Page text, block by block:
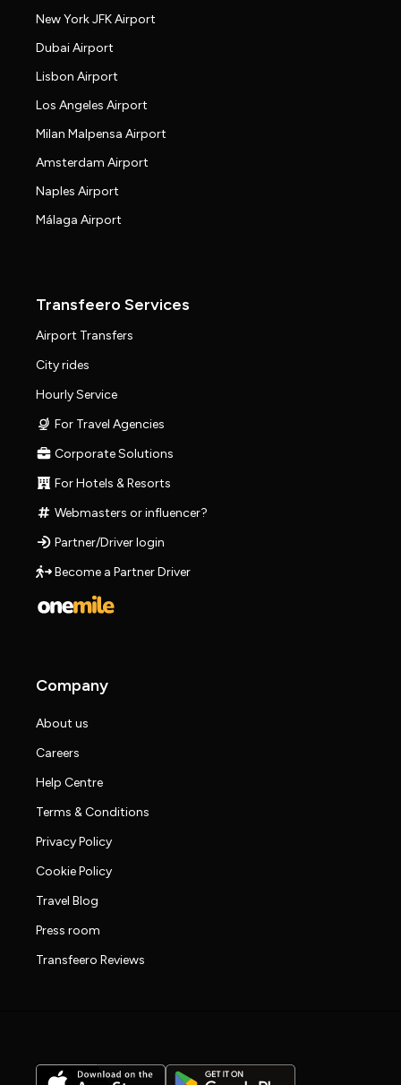
New York JFK Airport
Dubai Airport
Lisbon Airport
Los Angeles Airport
Milan Malpensa Airport
Amsterdam Airport
Naples Airport
Málaga Airport
Transfeero Services
Airport Transfers
City rides
Hourly Service
For Travel Agencies
Corporate Solutions
For Hotels & Resorts
Webmasters or influencer?
Partner/Driver login
Become a Partner Driver
Company
About us
Careers
Help Centre
Terms & Conditions
Privacy Policy
Cookie Policy
Travel Blog
Press room
Transfeero Reviews